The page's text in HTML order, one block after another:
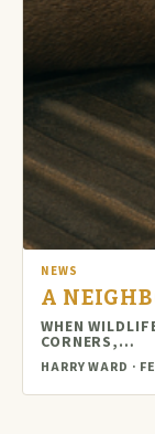
NEWS
A
WHEN
CORNERS,…
HARRY WARD ·